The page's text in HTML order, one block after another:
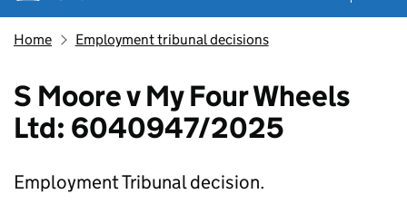
Home Employment tribunal decisions
S Moore v My Four Wheels
Ltd: 6040947/2025
Employment Tribunal decision.